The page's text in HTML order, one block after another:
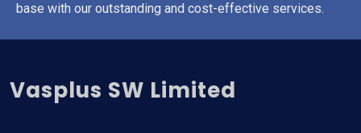
base with our outstanding and cost-effective services.
Vasplus SW Limited